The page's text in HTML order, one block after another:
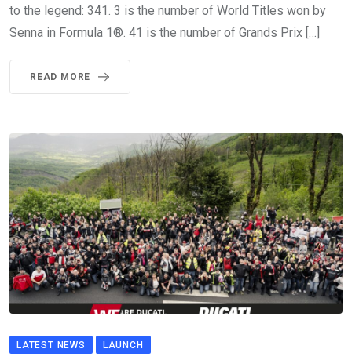
to the legend: 341. 3 is the number of World Titles won by
Senna in Formula 1®. 41 is the number of Grands Prix […]
READ MORE
LATEST NEWS LAUNCH